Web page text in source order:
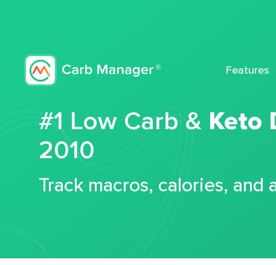
Features
#1 Low Carb & Keto
2010
Track macros, calories,